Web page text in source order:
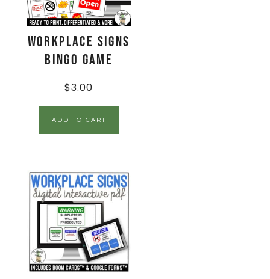
Workplace Signs
BINGO Game
$3.00
ADD TO CART